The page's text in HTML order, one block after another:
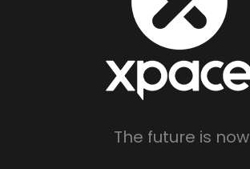
The future is now